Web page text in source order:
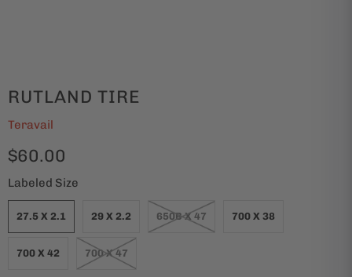
RUTLAND TIRE
Teravail
$60.00
Labeled Size
27.5 X 2.1 29 X 2.2 650B X 47 700 X 38
700 X 42 700 X 47